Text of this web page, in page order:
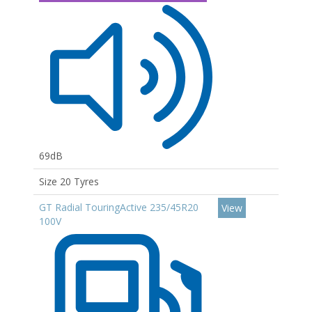
69dB
Size 20 Tyres
GT Radial TouringActive 235/45R20
100V
View